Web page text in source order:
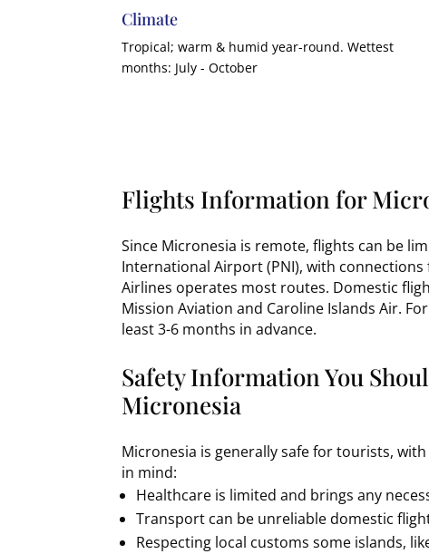
Climate
Tropical; warm & humid year-round. Wettest
months: July - October
Flights Information for
Since Micronesia is remote, flights can be
International Airport (PNI), with
Airlines operates most routes. Domestic
Mission Aviation and Caroline Islands Air.
least 3-6 months in advance.
Safety Information You
Micronesia
Micronesia is generally safe for tourists,
in mind:
Healthcare is limited and brings any
Transport can be unreliable domestic
Respecting local customs some islands,